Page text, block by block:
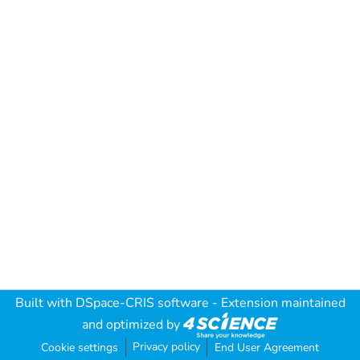
Built with DSpace-CRIS software - Extension maintained
and optimized by
Cookie settings Privacy policy End User Agreement